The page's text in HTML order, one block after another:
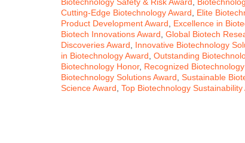
Cutting-Edge Biotechnology Award
Elite
Product Development Award
Excellence in
Biotech Innovations Award Global Biotech
Discoveries Award
Innovative Biotechnology
in Biotechnology Award Outstanding
Biotechnology Honor, Recognized
Biotechnology Solutions Award Sustainable
Science Award Top Biotechnology Sustainability